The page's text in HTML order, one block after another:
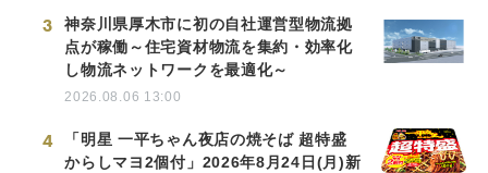
3
神奈川県厚木市に初の自社運営型物流拠
点が稼働～住宅資材物流を集約・効率化
し物流ネットワークを最適化～
2026.08.06 13:00
4
「明星 一平ちゃん夜店の焼そば 超特盛
からしマヨ2個付」2026年8月24日(月)新